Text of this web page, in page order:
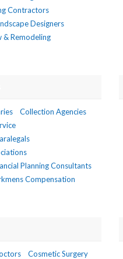
Contractors
Designers
& Remodeling
Collection Agencies
Planning Consultants
Compensation
Cosmetic Surgery